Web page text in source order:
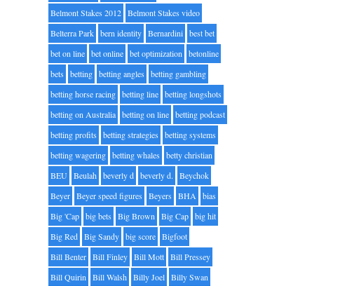
Belmont Stakes 2012 Belmont Stakes video
Belterra Park bern identity Bernardini best bet
bet on line bet online bet optimization betonline
bets
betting betting angles
betting gambling
betting horse racing betting line betting longshots
betting on Australia betting on line betting podcast
betting profits
betting strategies
betting systems
betting wagering betting whales
betty christian
BEU Beulah beverly d beverly d.
Beychok
Beyer Beyer speed figures Beyers BHA bias
Big 'Cap big bets Big Brown Big Cap big hit
Big Red Big Sandy big score Bigfoot
Bill Benter Bill Finley Bill Mott Bill Pressey
Bill Quirin Bill Walsh Billy Joel Billy Swan